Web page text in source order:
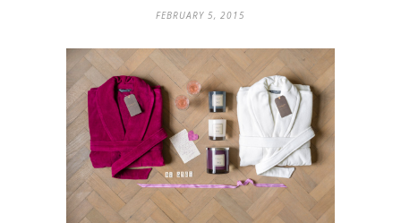
FEBRUARY 5, 2015